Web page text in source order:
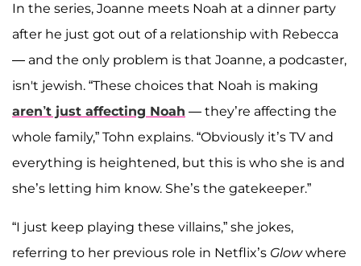
In the series, Joanne meets Noah at a dinner party
after he just got out of a relationship with Rebecca
— and the only problem is that Joanne, a podcaster,
isn't jewish. “These choices that Noah is making
aren’t just affecting Noah — they’re affecting the
whole family,” Tohn explains. “Obviously it’s TV and
everything is heightened, but this is who she is and
she’s letting him know. She’s the gatekeeper.”
“I just keep playing these villains,” she jokes,
referring to her previous role in Netflix’s Glowwhere